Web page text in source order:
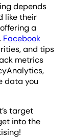
depends
like their
a
Facebook
and tips
metrics
data you
target
into the